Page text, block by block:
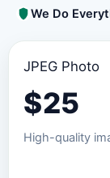
We Do
JPEG Photo
$25
High-quality